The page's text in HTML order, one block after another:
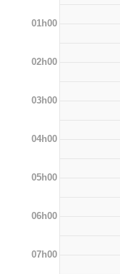
01h00
02h00
03h00
04h00
05h00
06h00
07h00